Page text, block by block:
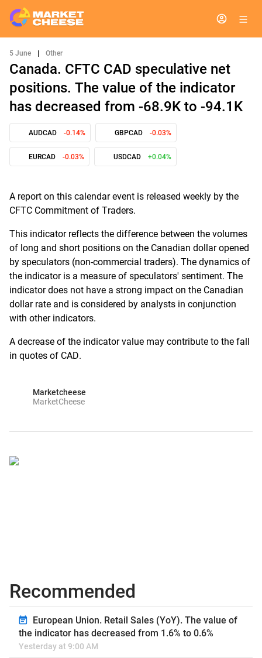
5 June Other
Canada. CFTC CAD speculative net
positions. The value of the indicator
has decreased from -68.9K to -94.1K
AUDCAD -0.14% GBPCAD -0.03%
EURCAD -0.03% USDCAD +0.04%
A report on this calendar event is released weekly by the
CFTC Commitment of Traders.
This indicator reflects the difference between the volumes
of long and short positions on the Canadian dollar opened
by speculators (non-commercial traders). The dynamics of
the indicator is a measure of speculators' sentiment. The
indicator does not have a strong impact on the Canadian
dollar rate and is considered by analysts in conjunction
with other indicators.
A decrease of the indicator value may contribute to the fall
in quotes of CAD.
Marketcheese
MarketCheese
Recommended
European Union. Retail Sales (YoY). The value of
the indicator has decreased from 1.6% to 0.6%
Yesterday at 9:00 AM